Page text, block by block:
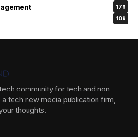
176
109
community for tech and non
tech new media publication firm,
thoughts.